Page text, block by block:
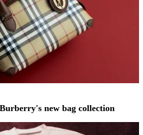
Burberry's new bag collection